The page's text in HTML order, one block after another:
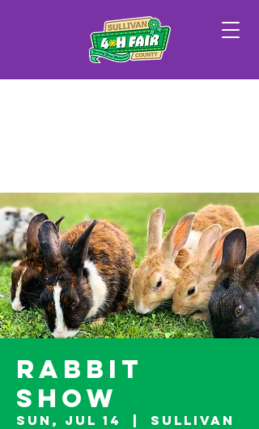
Rabbit
Show
Sun, Jul 14 Sullivan